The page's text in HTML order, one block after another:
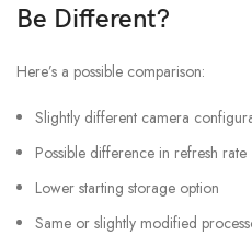
Be Different?
Here’s a possible comparison:
Slightly different camera
Possible difference in refresh rate
Lower starting storage option
Same or slightly modified